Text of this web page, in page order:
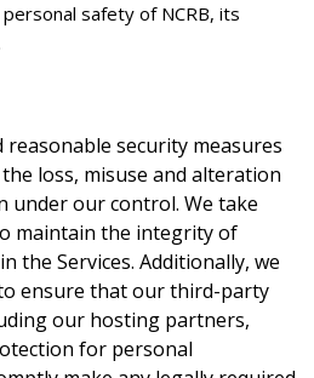
safety of NCRB, its
reasonable security measures
loss, misuse and alteration
our control. We take
maintain the integrity of
the Services. Additionally, we
ensure that our third-party
our hosting partners,
for personal